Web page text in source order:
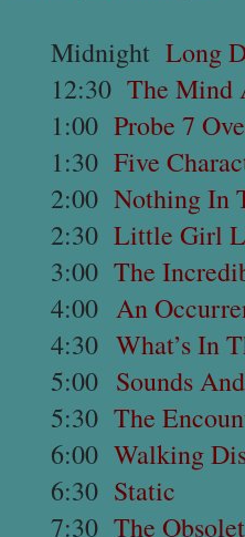
Midnight Long
12:30 The Mind
1:00 Probe 7
1:30 Five
2:00 Nothing In
2:30 Little Girl
3:00 The
4:00 An
4:30 What’s In
5:00 Sounds
5:30 The
6:00 Walking
6:30 Static
7:30 The